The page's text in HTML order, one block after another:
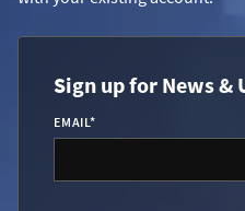
Sign up for News &
EMAIL*